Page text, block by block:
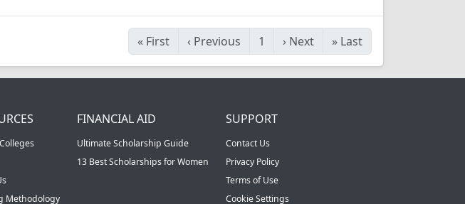
« First ‹ Previous 1 › Next » Last
Methodology
FINANCIAL AID
Ultimate Scholarship Guide
13 Best Scholarships for Women
SUPPORT
Contact Us
Privacy Policy
Terms of Use
Cookie Settings